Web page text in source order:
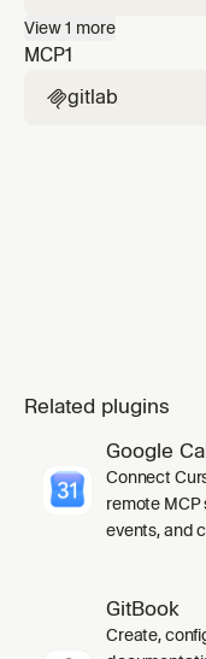
View1 more
MCP1
gitlab
Related plugins
Google
Connect
remote
events, and
GitBook
Create,